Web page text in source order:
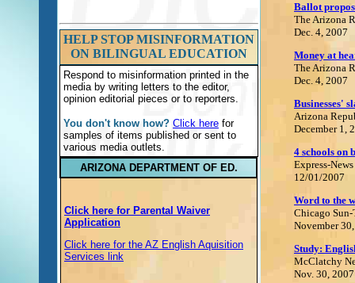
HELP STOP MISINFORMATION
ON BILINGUAL EDUCATION
Respond to misinformation printed in the
media by writing letters to the editor,
opinion editorial pieces or to reporters.
You don't know how? Click here for
samples of items published or sent to
various media outlets.
ARIZONA DEPARTMENT OF ED.
Click here for Parental Waiver
Application
Click here for the AZ English Aquisition
Services link
Ballot
The Arizona
Dec. 4, 2007
Money at
The Arizona
Dec. 4, 2007
Businesses'
Arizona
December 1,
4 schools on
Express-News
12/01/2007
Word to the
Chicago Sun-
November
Study:
McClatchy
Nov. 30, 2007